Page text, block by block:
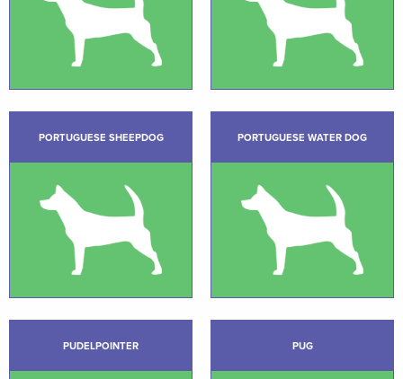
PORTUGUESE SHEEPDOG PORTUGUESE WATER DOG
PUDELPOINTER PUG